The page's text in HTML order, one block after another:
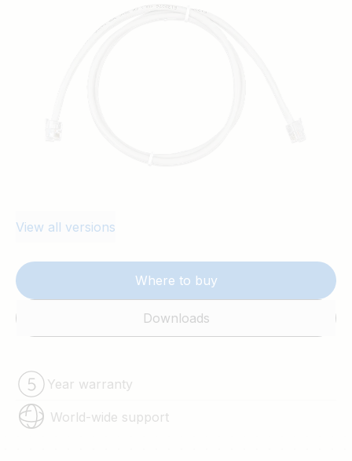
View all versions
Where to buy
Downloads
Year warranty
World-wide support